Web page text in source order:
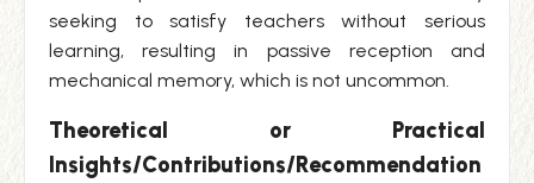
seeking to satisfy teachers without serious
learning, resulting in passive reception and
mechanical memory, which is not uncommon.
Theoretical or Practical
Insights/Contributions/Recommendation